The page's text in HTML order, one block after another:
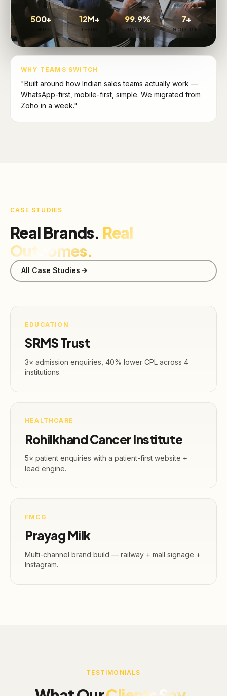
500+ 12M+
LEADS
99.9%
UPTIME
7+
INDUSTRIES
WHY TEAMS SWITCH
"Built around how Indian sales teams actually work —
WhatsApp-first, mobile-first, simple. We migrated from
Zoho in a week."
CASE STUDIES
Real Brands. Real
Outcomes.
All Case Studies
EDUCATION
SRMS Trust
3× admission enquiries, 40% lower CPL across 4
institutions.
HEALTHCARE
Rohilkhand Cancer Institute
5× patient enquiries with a patient-first website +
lead engine.
FMCG
Prayag Milk
Multi-channel brand build — railway + mall signage +
Instagram.
TESTIMONIALS